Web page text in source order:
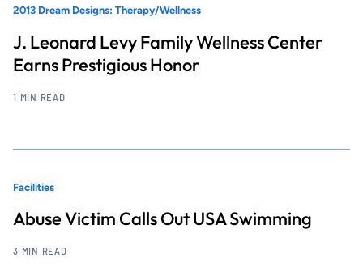
2013 Dream Designs: Therapy/Wellness
J. Leonard Levy Family Wellness Center
Earns Prestigious Honor
1 MIN READ
Facilities
Abuse Victim Calls Out USA Swimming
3 MIN READ